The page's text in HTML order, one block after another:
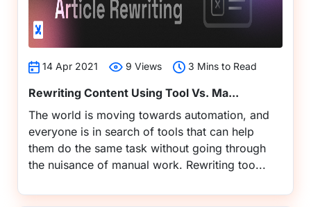
14 Apr 2021 9 Views 3 Mins to Read
Rewriting Content Using Tool Vs. Ma...
The world is moving towards automation, and
everyone is in search of tools that can help
them do the same task without going through
the nuisance of manual work. Rewriting too...